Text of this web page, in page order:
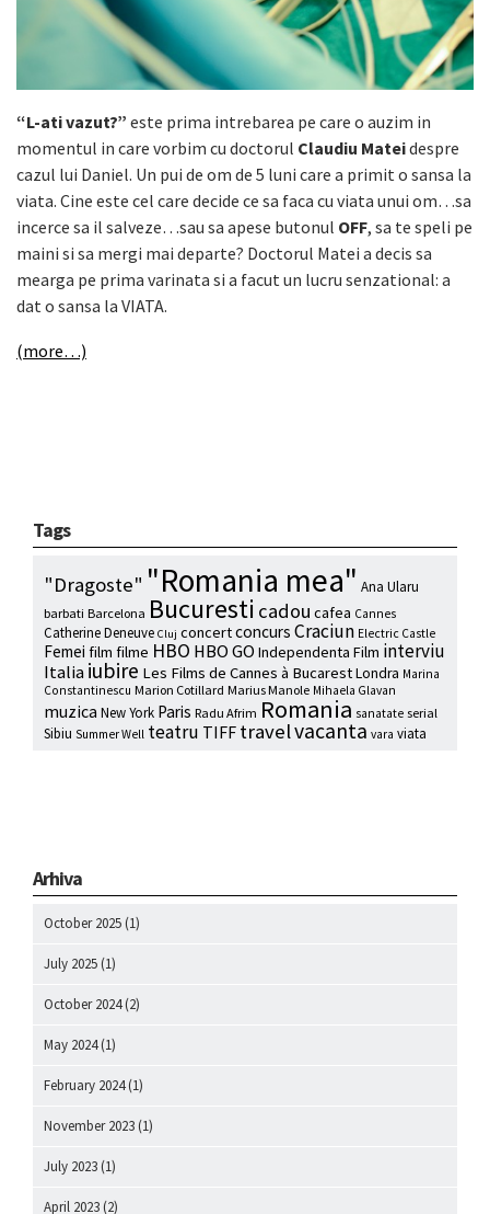
“L-ati vazut?” este prima intrebarea pe care o auzim in
momentul in care vorbim cu doctorul Claudiu Mateidespre
cazul lui Daniel. Un pui de om de 5 luni care a primit o sansa la
viata. Cine este cel care decide ce sa faca cu viata unui om…sa
incerce sa il salveze…sau sa apese butonul OFF, sa te speli pe
maini si sa mergi mai departe? Doctorul Matei a decis sa
mearga pe prima varinata si a facut un lucru senzational: a
dat o sansa la VIATA.
(more…)
Tags
"Dragoste" "Romania mea" Ana Ularu
barbati Barcelona Bucuresti cadou cafea Cannes
Catherine Deneuve Cluj concertconcurs Craciun Electric Castle
Femei film filme HBO HBO GO Independenta Film interviu
Italiaiubire Les Films de Cannes à BucarestLondra Marina
Constantinescu Marion Cotillard Marius Manole Mihaela Glavan
muzica New York Paris Radu Afrim Romania sanatate serial
Sibiu Summer Well teatru TIFF travelvacanta vara viata
Arhiva
October 2025 (1)
July 2025 (1)
October 2024(2)
May 2024(1)
February 2024(1)
November 2023 (1)
July 2023 (1)
April 2023 (2)